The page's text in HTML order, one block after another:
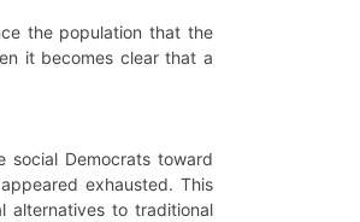
the population that the
it becomes clear that a
social Democrats toward
exhausted. This
alternatives to traditional